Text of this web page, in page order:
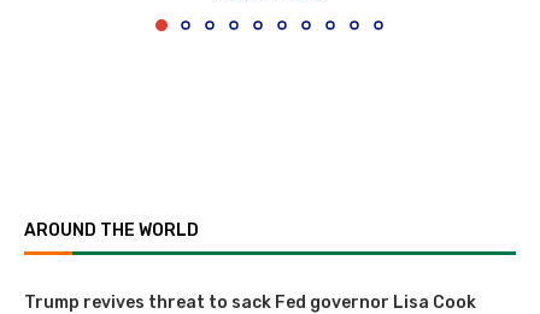
AROUND THE WORLD
Trump revives threat to sack Fed governor Lisa Cook